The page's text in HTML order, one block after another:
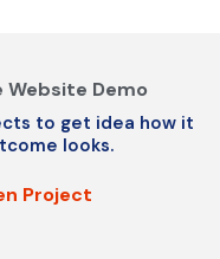
Website Demo
to get idea how it
looks.
Project